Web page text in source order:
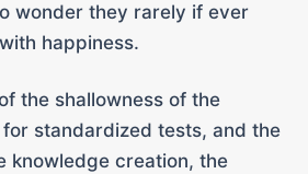
wonder they rarely if ever
happiness.
the shallowness of the
standardized tests, and the
knowledge creation, the